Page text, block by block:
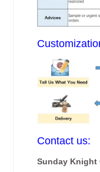
Contact us:
Sunday Knight